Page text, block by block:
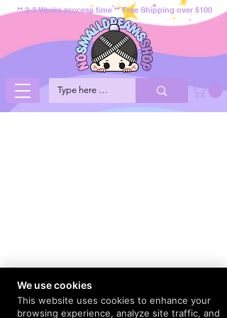
** 2-3 Weeks process time ** Free Shipping over $100
We use cookies
This website uses cookies to enhance your
browsing experience, analyze site traffic, and